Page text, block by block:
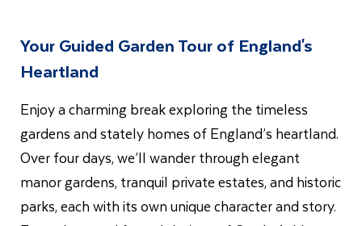
Your Guided Garden Tour of England's
Heartland
Enjoy a charming break exploring the timeless
gardens and stately homes of England’s heartland.
Over four days, we’ll wander through elegant
manor gardens, tranquil private estates, and historic
parks, each with its own unique character and story.